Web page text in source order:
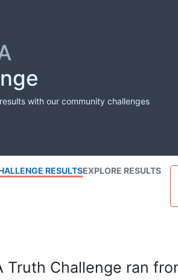
with our community challenges
RESULTSEXPLORE RESULTS
Truth Challenge ran